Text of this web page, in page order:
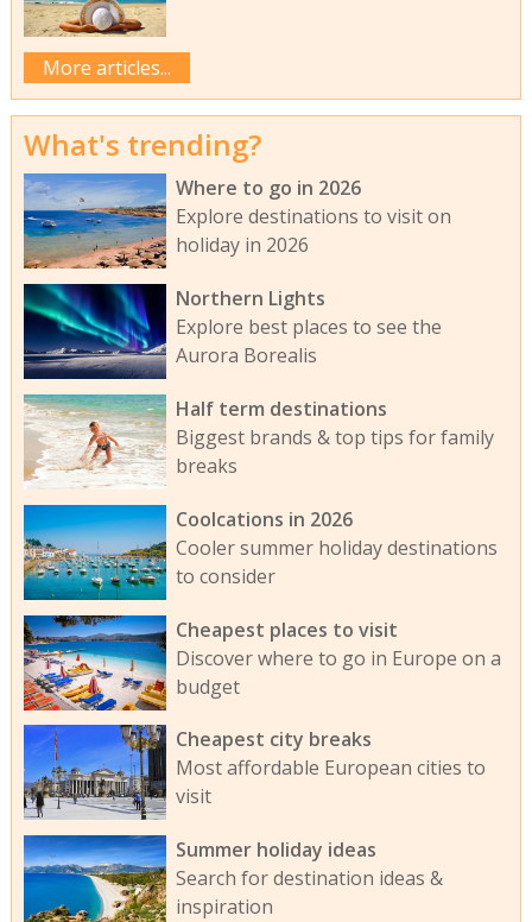
More articles...
What's trending?
Where to go in 2026
Explore destinations to visit on
holiday in 2026
Northern Lights
Explore best places to see the
Aurora Borealis
Half term destinations
Biggest brands & top tips for family
breaks
Coolcations in 2026
Cooler summer holiday destinations
to consider
Cheapest places to visit
Discover where to go in Europe on a
budget
Cheapest city breaks
Most affordable European cities to
visit
Summer holiday ideas
Search for destination ideas &
inspiration